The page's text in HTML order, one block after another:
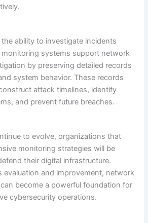
ability to investigate incidents
monitoring systems support network
by preserving detailed records
system behavior. These records
attack timelines, identify
and prevent future breaches.
to evolve, organizations that
monitoring strategies will be
their digital infrastructure.
evaluation and improvement, network
become a powerful foundation for
cybersecurity operations.